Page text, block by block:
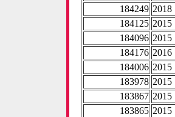
184249 2018
184125 2015
184096 2015
184176 2016
184006 2015
183978 2015
183867 2015
183865 2015